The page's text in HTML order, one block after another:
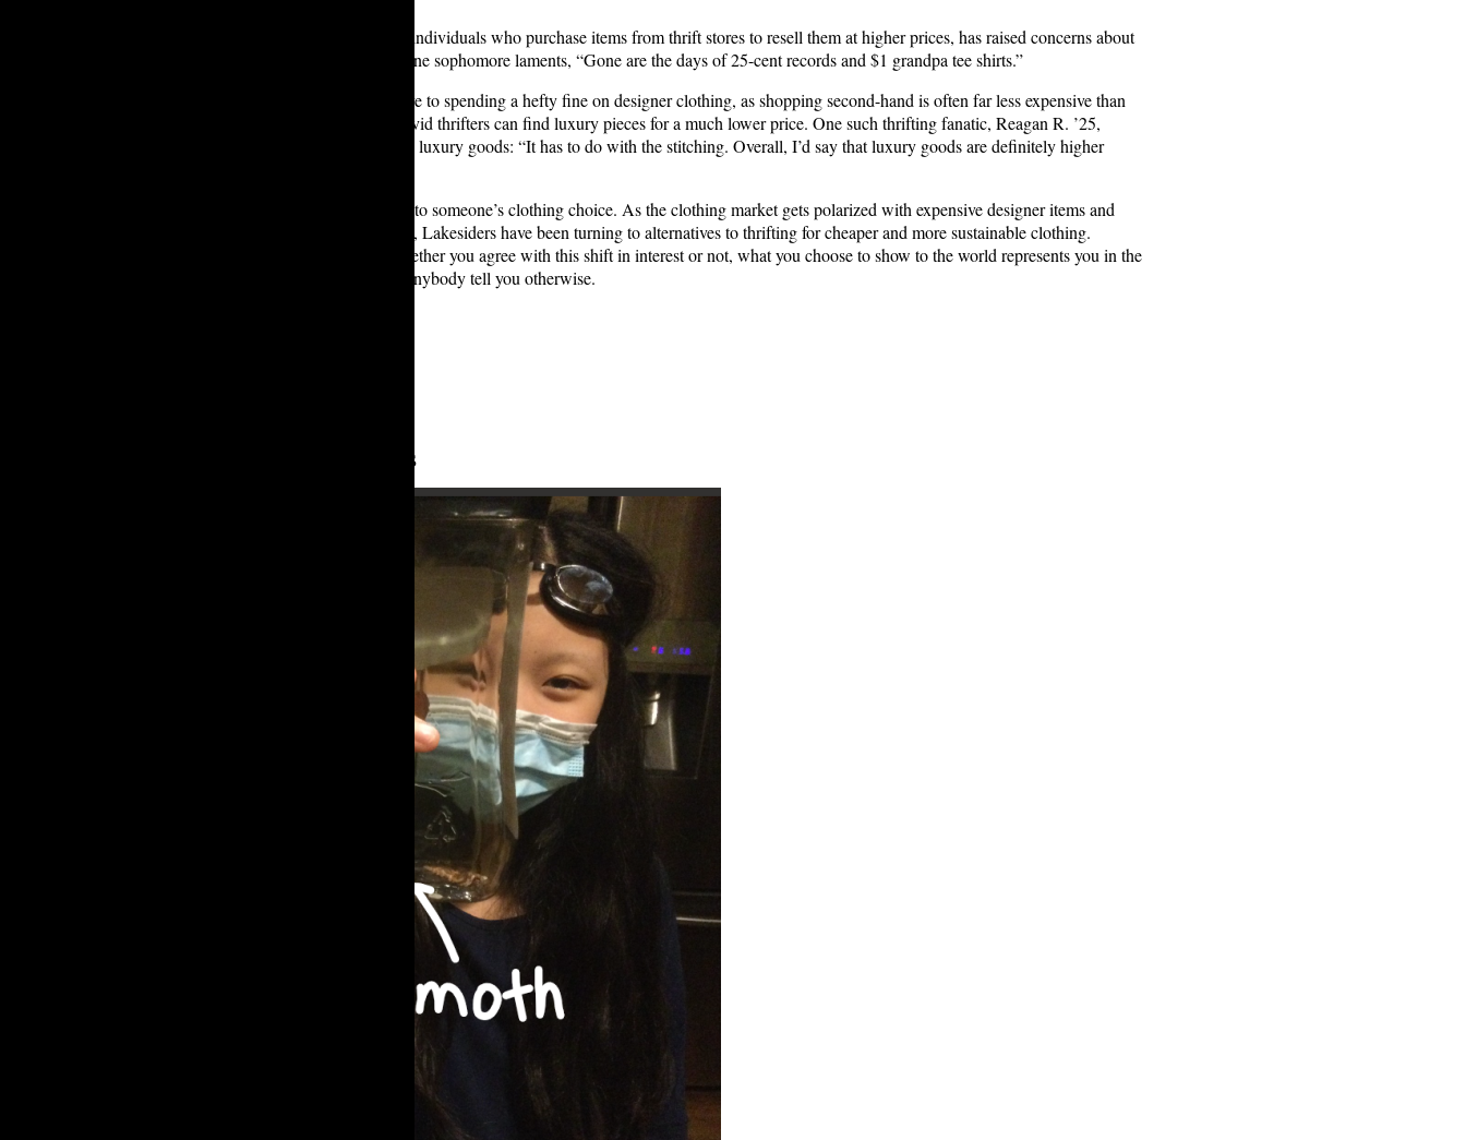
However, the rise of thrift flippers, individuals who purchase items from thrift stores to resell them at higher prices, has raised concerns about
accessibility and affordability. As one sophomore laments, “Gone are the days of 25-cent records and $1 grandpa tee shirts.”
Thrifting also provides an alternative to spending a hefty fine on designer clothing, as shopping second-hand is often far less expensive than
buying the actual product. Often, avid thrifters can find luxury pieces for a much lower price. One such thrifting fanatic, Reagan R. ’25,
explains her approach to evaluating luxury goods: “It has to do with the stitching. Overall, I’d say that luxury goods are definitely higher
here are many factors that can lead to someone’s clothing choice. As the clothing market gets polarized with expensive designer items and
marked-down prices of fast fashion, Lakesiders have been turning to alternatives to thrifting for cheaper and more sustainable clothing.
However, at the end of the day, whether you agree with this shift in interest or not, what you choose to show to the world represents you in the
best ways possible – and don’t let anybody tell you otherwise.
About the Contributors